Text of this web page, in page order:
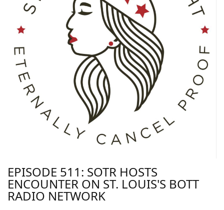
EPISODE 511: SOTR HOSTS
ENCOUNTER ON ST. LOUIS'S BOTT
RADIO NETWORK